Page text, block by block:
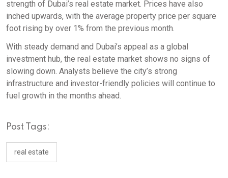
strength of Dubai’s real estate market. Prices have also
inched upwards, with the average property price per square
foot rising by over 1% from the previous month.
With steady demand and Dubai’s appeal as a global
investment hub, the real estate market shows no signs of
slowing down. Analysts believe the city’s strong
infrastructure and investor-friendly policies will continue to
fuel growth in the months ahead.
Post Tags:
real estate